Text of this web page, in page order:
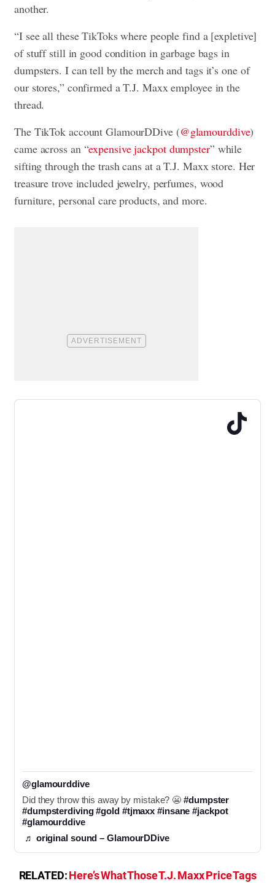
another.
“I see all these TikToks where people find a [expletive]
of stuff still in good condition in garbage bags in
dumpsters. I can tell by the merch and tags it’s one of
our stores,” confirmed a T.J. Maxx employee in the
thread.
The TikTok account GlamourDDive (@glamourddive)
came across an “expensive jackpot dumpster” while
sifting through the trash cans at a T.J. Maxx store. Her
treasure trove included jewelry, perfumes, wood
furniture, personal care products, and more.
@glamourddive
Did they throw this away by mistake? 😬 #dumpster
#dumpsterdiving #gold #tjmaxx #insane #jackpot
#glamourddive
♬ original sound – GlamourDDive
RELATED:Here’s What Those T.J. Maxx Price Tags